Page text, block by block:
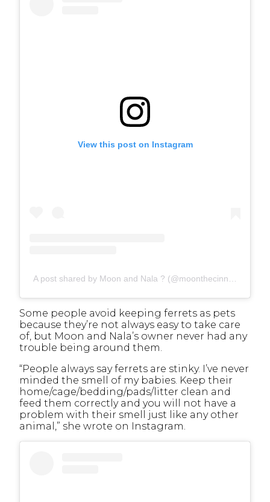
View this post on Instagram
Some people avoid keeping ferrets as pets
because they’re not always easy to take care
of, but Moon and Nala’s owner never had any
trouble being around them.
“People always say ferrets are stinky. I’ve never
minded the smell of my babies. Keep their
home/cage/bedding/pads/litter clean and
feed them correctly and you will not have a
problem with their smell just like any other
animal,” she wrote on Instagram.